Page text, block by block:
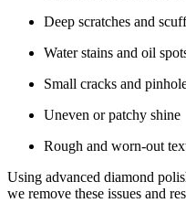
Deep scratches and
Water stains and oil
Small cracks and
Uneven or patchy shine
Rough and worn-out
Using advanced diamond
we remove these issues and